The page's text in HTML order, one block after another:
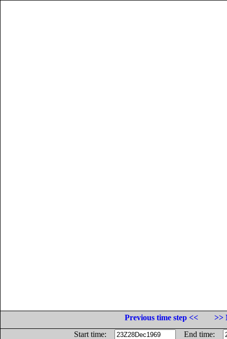
Previous time step <<
>>
Start time:
End time: